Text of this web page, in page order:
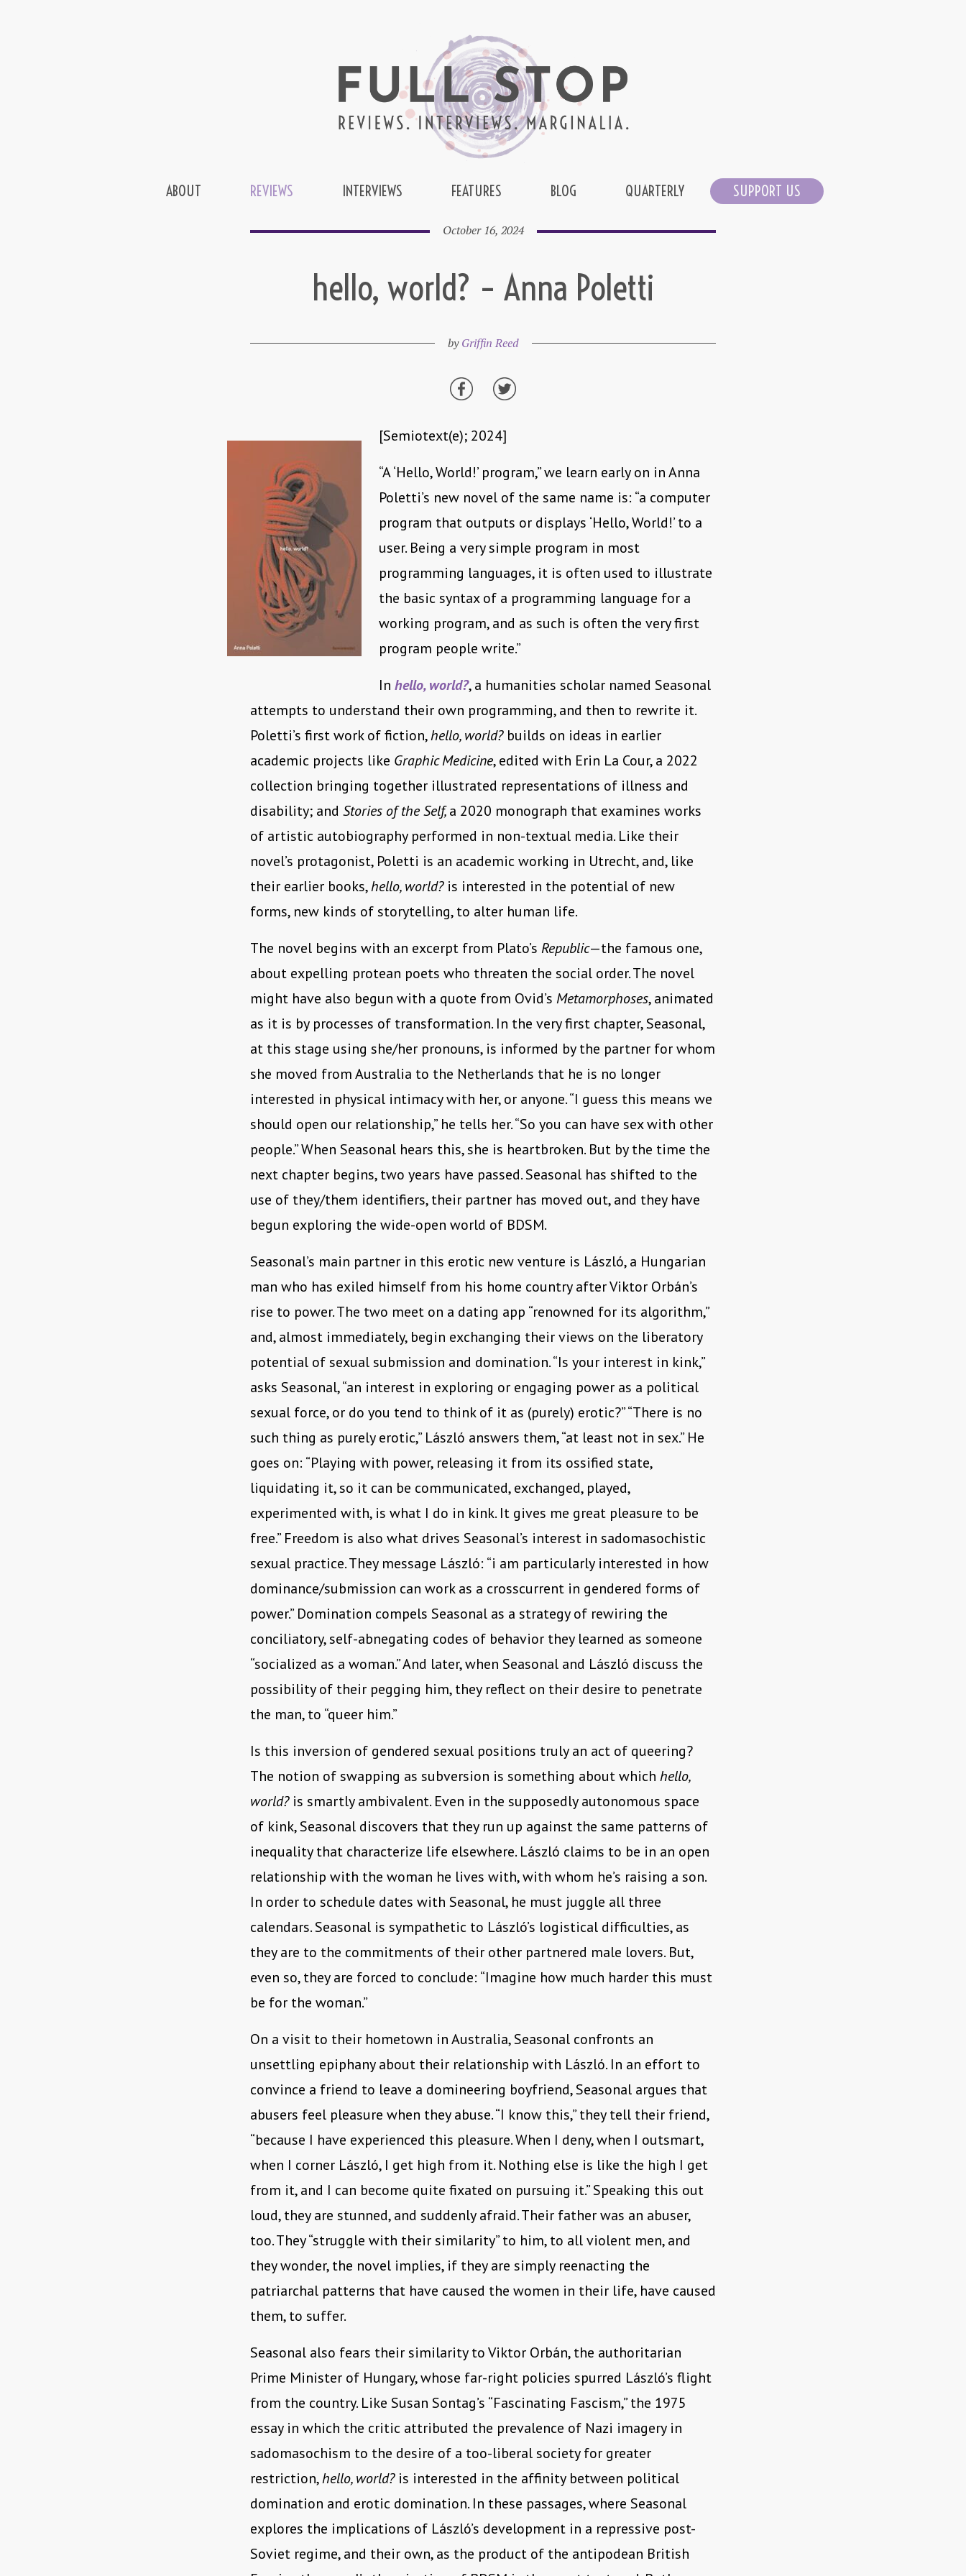
ABOUT REVIEWS INTERVIEWS FEATURES BLOG QUARTERLY SUPPORT US
October 16, 2024
hello, world? – Anna Poletti
byGriffin Reed
[Semiotext(e); 2024]
“A ‘Hello, World!’ program,” we learn early on in Anna
Poletti’s new novel of the same name is: “a computer
program that outputs or displays ‘Hello, World!’ to a
user. Being a very simple program in most
programming languages, it is often used to illustrate
the basic syntax of a programming language for a
working program, and as such is often the very first
program people write.”
In hello, world?, a humanities scholar named Seasonal
attempts to understand their own programming, and then to rewrite it.
Poletti’s first work of fiction,hello, world? builds on ideas in earlier
academic projects like Graphic Medicine, edited with Erin La Cour, a 2022
collection bringing together illustrated representations of illness and
disability; and Stories of the Self,a 2020 monograph that examines works
of artistic autobiography performed in non-textual media. Like their
novel’s protagonist, Poletti is an academic working in Utrecht, and, like
their earlier books,hello, world? is interested in the potential of new
forms, new kinds of storytelling, to alter human life.
The novel begins with an excerpt from Plato’s Republic—the famous one,
about expelling protean poets who threaten the social order. The novel
might have also begun with a quote from Ovid’s Metamorphoses, animated
as it is by processes of transformation. In the very first chapter, Seasonal,
at this stage using she/her pronouns, is informed by the partner for whom
she moved from Australia to the Netherlands that he is no longer
interested in physical intimacy with her, or anyone. “I guess this means we
should open our relationship,” he tells her. “So you can have sex with other
people.” When Seasonal hears this, she is heartbroken. But by the time the
next chapter begins, two years have passed. Seasonal has shifted to the
use of they/them identifiers, their partner has moved out, and they have
begun exploring the wide-open world of BDSM.
Seasonal’s main partner in this erotic new venture is László, a Hungarian
man who has exiled himself from his home country after Viktor Orbán’s
rise to power. The two meet on a dating app “renowned for its algorithm,”
and, almost immediately, begin exchanging their views on the liberatory
potential of sexual submission and domination. “Is your interest in kink,”
asks Seasonal, “an interest in exploring or engaging power as a political
sexual force, or do you tend to think of it as (purely) erotic?” “There is no
such thing as purely erotic,” László answers them, “at least not in sex.” He
goes on: “Playing with power, releasing it from its ossified state,
liquidating it, so it can be communicated, exchanged, played,
experimented with, is what I do in kink. It gives me great pleasure to be
free.” Freedom is also what drives Seasonal’s interest in sadomasochistic
sexual practice. They message László: “i am particularly interested in how
dominance/submission can work as a crosscurrent in gendered forms of
power.” Domination compels Seasonal as a strategy of rewiring the
conciliatory, self-abnegating codes of behavior they learned as someone
“socialized as a woman.” And later, when Seasonal and László discuss the
possibility of their pegging him, they reflect on their desire to penetrate
the man, to “queer him.”
Is this inversion of gendered sexual positions truly an act of queering?
The notion of swapping as subversion is something about which hello,
world? is smartly ambivalent. Even in the supposedly autonomous space
of kink, Seasonal discovers that they run up against the same patterns of
inequality that characterize life elsewhere. László claims to be in an open
relationship with the woman he lives with, with whom he’s raising a son.
In order to schedule dates with Seasonal, he must juggle all three
calendars. Seasonal is sympathetic to László’s logistical difficulties, as
they are to the commitments of their other partnered male lovers. But,
even so, they are forced to conclude: “Imagine how much harder this must
be for the woman.”
On a visit to their hometown in Australia, Seasonal confronts an
unsettling epiphany about their relationship with László. In an effort to
convince a friend to leave a domineering boyfriend, Seasonal argues that
abusers feel pleasure when they abuse. “I know this,” they tell their friend,
“because I have experienced this pleasure. When I deny, when I outsmart,
when I corner László, I get high from it. Nothing else is like the high I get
from it, and I can become quite fixated on pursuing it.” Speaking this out
loud, they are stunned, and suddenly afraid. Their father was an abuser,
too. They “struggle with their similarity” to him, to all violent men, and
they wonder, the novel implies, if they are simply reenacting the
patriarchal patterns that have caused the women in their life, have caused
them, to suffer.
Seasonal also fears their similarity to Viktor Orbán, the authoritarian
Prime Minister of Hungary, whose far-right policies spurred László’s flight
from the country. Like Susan Sontag’s “Fascinating Fascism,” the 1975
essay in which the critic attributed the prevalence of Nazi imagery in
sadomasochism to the desire of a too-liberal society for greater
restriction,hello, world? is interested in the affinity between political
domination and erotic domination. In these passages, where Seasonal
explores the implications of László’s development in a repressive post-
Soviet regime, and their own, as the product of the antipodean British